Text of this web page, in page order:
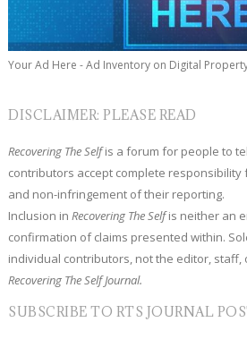
Your Ad Here - Ad Inventory on Digital
DISCLAIMER: PLEASE READ
Recovering The Selfis a forum for people to
contributors accept complete responsibility
and non-infringement of their reporting.
Inclusion in Recovering The Selfis neither an
confirmation of claims presented within.
individual contributors, not the editor, staff,
Recovering The Self Journal.
SUBSCRIBE TO RTS JOURNAL